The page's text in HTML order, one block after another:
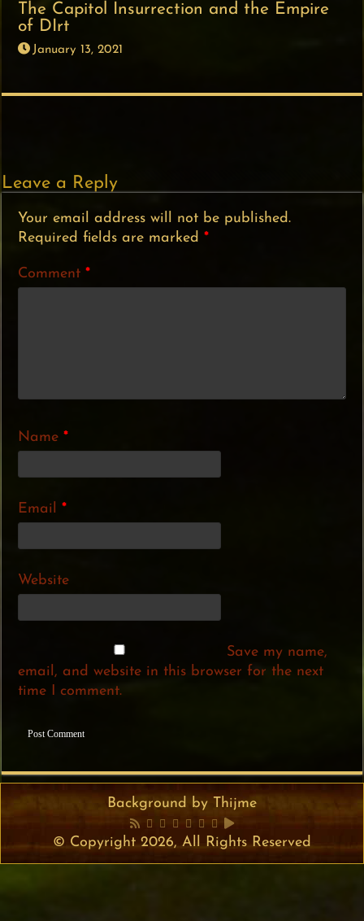
The Capitol Insurrection and the Empire
of DIrt
January 13, 2021
Leave a Reply
Your email address will not be published.
Required fields are marked*
Comment*
Name*
Email*
Website
Save my name,
email, and website in this browser for the next
time I comment.
Background by Thijme
© Copyright 2026, All Rights Reserved